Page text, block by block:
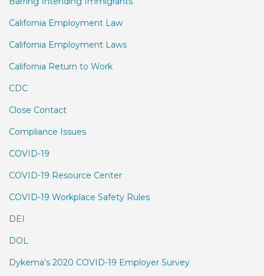
California Employment Law
California Employment Laws
California Return to Work
CDC
Close Contact
Compliance Issues
COVID-19
COVID-19 Resource Center
COVID-19 Workplace Safety Rules
DEI
DOL
Dykema’s 2020 COVID-19 Employer Survey